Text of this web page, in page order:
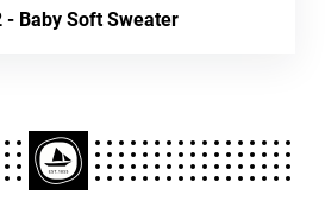
- Baby Soft Sweater